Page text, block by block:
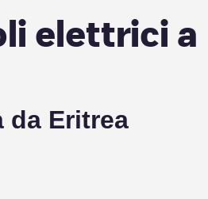
elettrici a
da Eritrea